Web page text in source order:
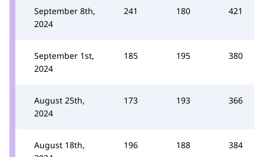
September 8th,
2024
241 180 421
September 1st,
2024
185 195 380
August 25th,
2024
173 193 366
August 18th,
196 188 384